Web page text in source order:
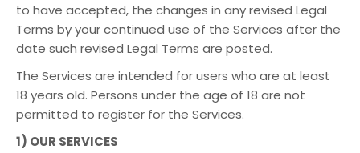
to have accepted, the changes in any revised Legal
Terms by your continued use of the Services after the
date such revised Legal Terms are posted.
The Services are intended for users who are at least
18 years old. Persons under the age of 18 are not
permitted to register for the Services.
1) OUR SERVICES